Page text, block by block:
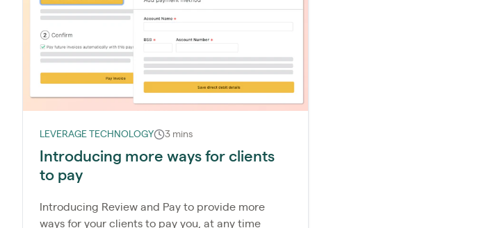
LEVERAGE TECHNOLOGY 3 mins
Introducing more ways for clients
to pay
Introducing Review and Pay to provide more
ways for your clients to pay you, at any time